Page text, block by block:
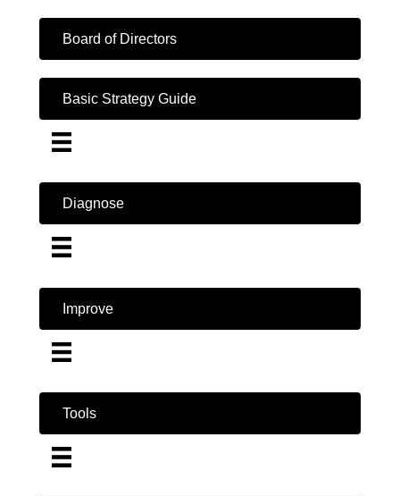
Board of Directors
Basic Strategy Guide
Diagnose
Improve
Tools